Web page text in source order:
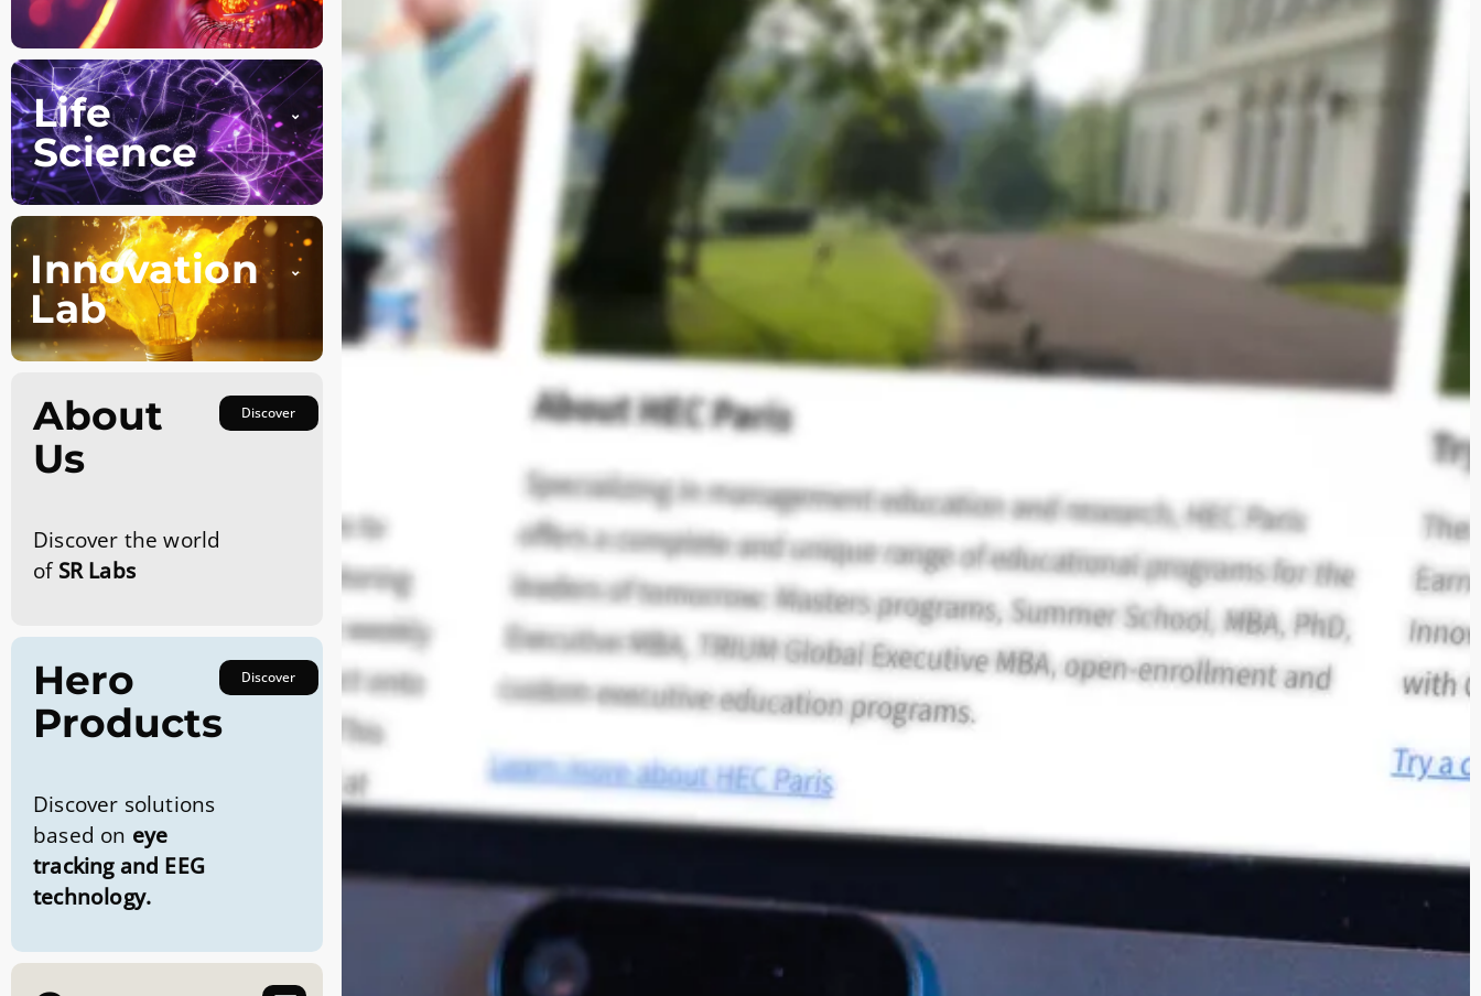
Life
Science
Innovation
Lab
About
Us
Discover
Discover the world
of SR Labs
Hero
Products
Discover
Discover solutions
based on eye
tracking and EEG
technology.